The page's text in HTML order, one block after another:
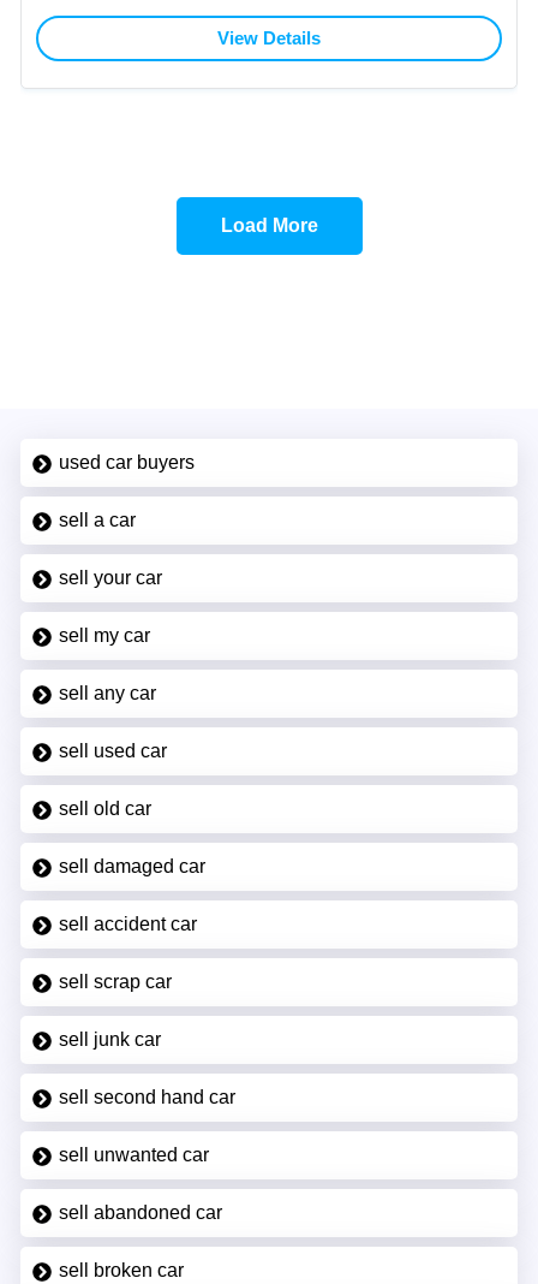
View Details
Load More
used car buyers
sell a car
sell your car
sell my car
sell any car
sell used car
sell old car
sell damaged car
sell accident car
sell scrap car
sell junk car
sell second hand car
sell unwanted car
sell abandoned car
sell broken car